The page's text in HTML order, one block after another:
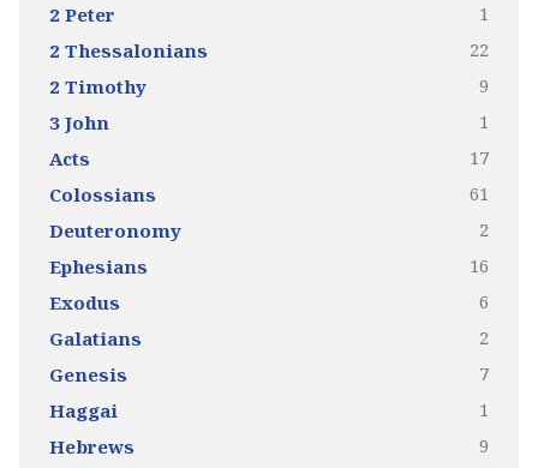
2 Peter 1
2 Thessalonians 22
2 Timothy 9
3 John 1
Acts 17
Colossians 61
Deuteronomy 2
Ephesians 16
Exodus 6
Galatians 2
Genesis 7
Haggai 1
Hebrews 9